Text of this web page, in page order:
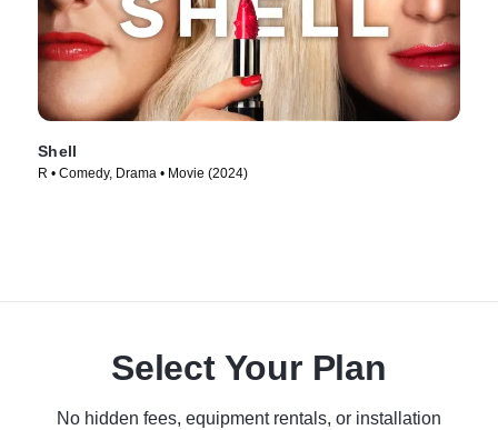
Shell
R • Comedy, Drama • Movie (2024)
Select Your Plan
No hidden fees, equipment rentals, or installation